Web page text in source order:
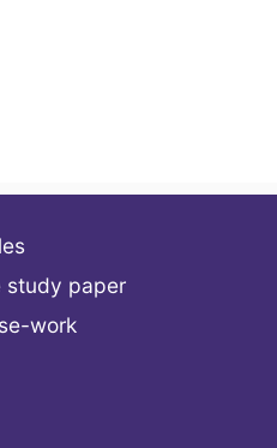
study paper
work